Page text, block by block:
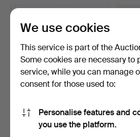
TOY CARS, 8 pieces,
lithographed tin etc.,…
TOY
We use cookies
This service is part of the
Some cookies are necessary to
service, while you can manage
consent for those used to:
Personalise features and
you use the platform.